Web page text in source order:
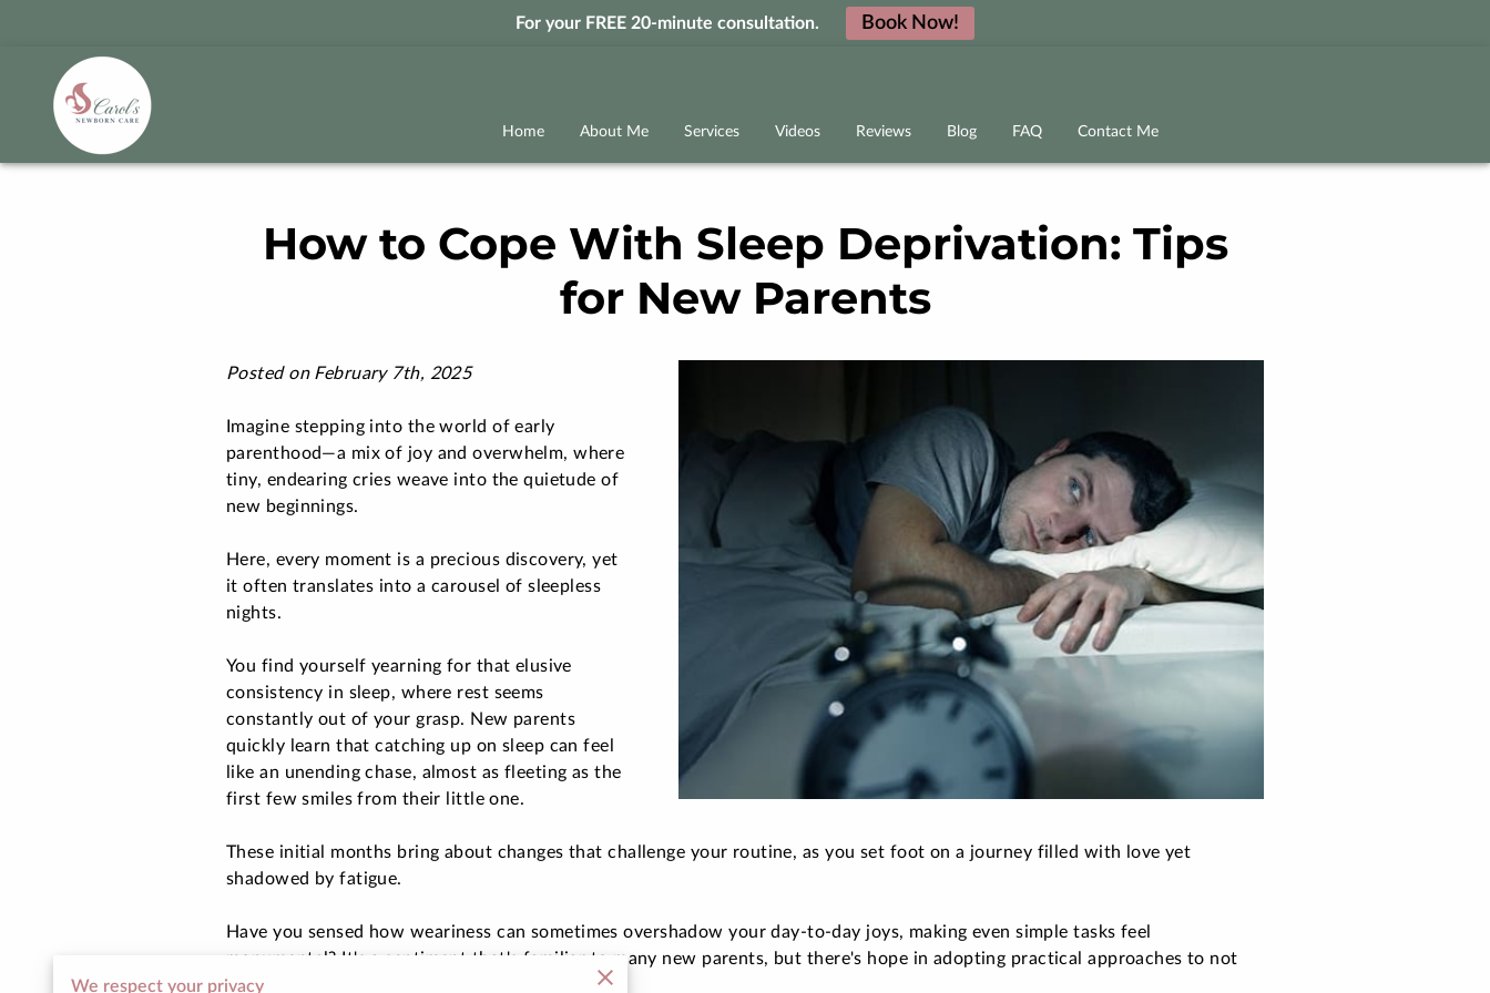
For your FREE 20-minute consultation. Book Now!
Home About Me Services Videos Reviews Blog FAQ Contact Me
How to Cope With Sleep Deprivation: Tips
for New Parents
Posted on February 7th, 2025
Imagine stepping into the world of early
parenthood—a mix of joy and overwhelm, where
tiny, endearing cries weave into the quietude of
new beginnings.
Here, every moment is a precious discovery, yet
it often translates into a carousel of sleepless
nights.
You find yourself yearning for that elusive
consistency in sleep, where rest seems
constantly out of your grasp. New parents
quickly learn that catching up on sleep can feel
like an unending chase, almost as fleeting as the
first few smiles from their little one.
These initial months bring about changes that challenge your routine, as you set foot on a journey filled with love yet
shadowed by fatigue.
Have you sensed how weariness can sometimes overshadow your day-to-day joys, making even simple tasks feel
monumental? It's a sentiment that's familiar to many new parents, but there's hope in adopting practical approaches to not
just cope, but thrive.
We respect your privacy